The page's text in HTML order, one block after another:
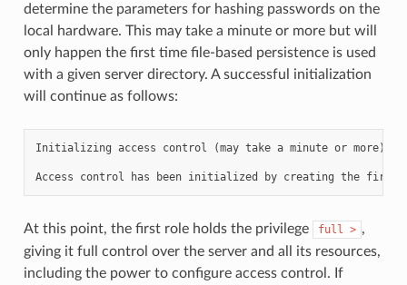
determine the parameters for hashing passwords on the
local hardware. This may take a minute or more but will
only happen the first time file-based persistence is used
with a given server directory. A successful initialization
will continue as follows:
Initializing access control (may take a minute or more)...
At this point, the first role holds the privilege full > ,
giving it full control over the server and all its resources,
including the power to configure access control. If